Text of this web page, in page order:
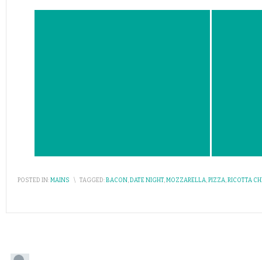
POSTED IN:MAINS \ TAGGED:BACON,DATE NIGHT,MOZZARELLA,PIZZA,RICOTTA